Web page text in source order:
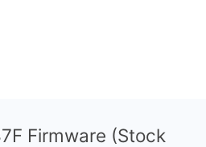
Firmware (Stock